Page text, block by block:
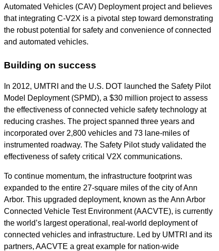
Automated Vehicles (CAV) Deployment project and believes
that integrating C-V2X is a pivotal step toward demonstrating
the robust potential for safety and convenience of connected
and automated vehicles.
Building on success
In 2012, UMTRI and the U.S. DOT launched the Safety Pilot
Model Deployment (SPMD), a $30 million project to assess
the effectiveness of connected vehicle safety technology at
reducing crashes. The project spanned three years and
incorporated over 2,800 vehicles and 73 lane-miles of
instrumented roadway. The Safety Pilot study validated the
effectiveness of safety critical V2X communications.
To continue momentum, the infrastructure footprint was
expanded to the entire 27-square miles of the city of Ann
Arbor. This upgraded deployment, known as the Ann Arbor
Connected Vehicle Test Environment (AACVTE), is currently
the world’s largest operational, real-world deployment of
connected vehicles and infrastructure. Led by UMTRI and its
partners, AACVTE a great example for nation-wide